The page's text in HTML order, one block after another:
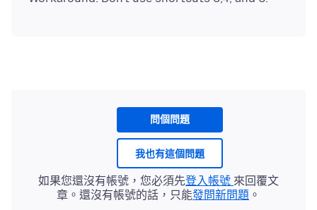
問個問題
我也有這個問題
如果您還沒有帳號，您必須先登入帳號 來回覆文
章。還沒有帳號的話，只能發問新問題 。